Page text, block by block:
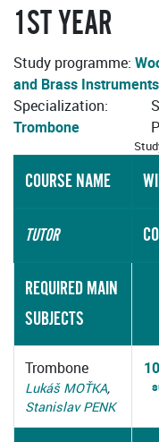
1ST YEAR
Study programme:
and Brass Instruments
Specialization:
Trombone
COURSE NAME
TUTOR
REQUIRED MAIN
SUBJECTS
Trombone
Lukáš MOŤKA,
Stanislav PENK